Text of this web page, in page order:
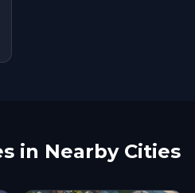
in Nearby Cities